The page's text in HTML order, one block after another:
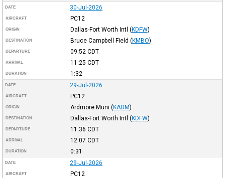
DATE 30-Jul-2026
AIRCRAFT PC12
ORIGIN Dallas-Fort Worth Intl (KDFW)
DESTINATION Bruce Campbell Field (KMBO)
DEPARTURE 09:52 CDT
ARRIVAL 11:25 CDT
DURATION 1:32
DATE 29-Jul-2026
AIRCRAFT PC12
ORIGIN Ardmore Muni (KADM)
DESTINATION Dallas-Fort Worth Intl (KDFW)
DEPARTURE 11:36 CDT
ARRIVAL 12:07 CDT
DURATION 0:31
DATE 29-Jul-2026
AIRCRAFT PC12